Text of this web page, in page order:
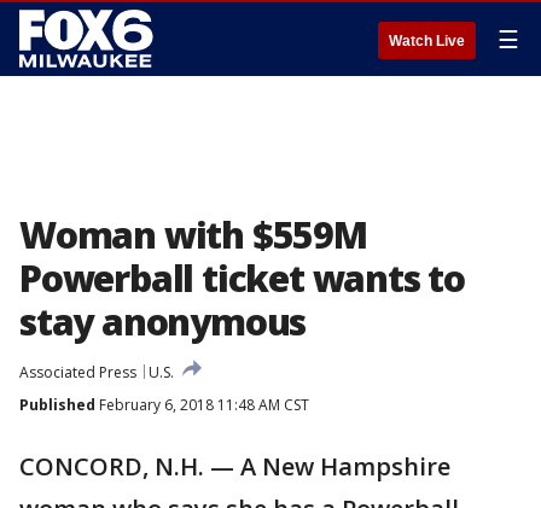
Watch Live ☰
Woman with $559M
Powerball ticket wants to
stay anonymous
Associated Press
U.S.
Published February 6, 2018 11:48 AM CST
CONCORD, N.H. — A New Hampshire